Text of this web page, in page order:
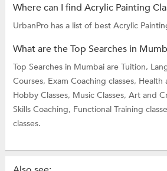
Where can I find Acrylic Painting
UrbanPro has a list of best Acrylic
What are the Top Searches in
Top Searches in Mumbai are Tuition,
Courses, Exam Coaching classes, Health
Hobby Classes, Music Classes, Art and
Skills Coaching, Functional Training
classes.